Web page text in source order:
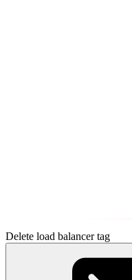
Delete load balancer tag